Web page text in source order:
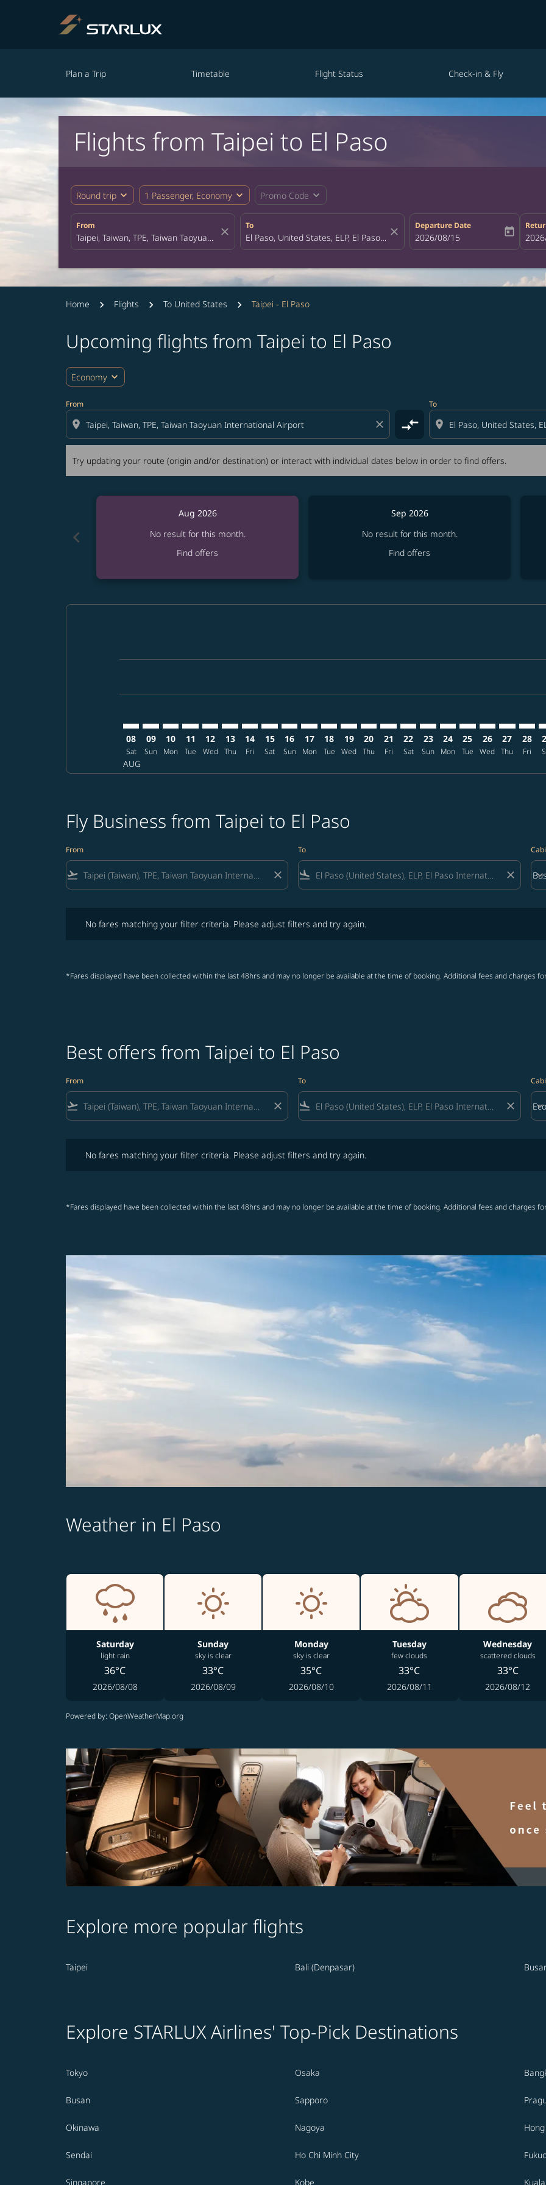
Plan a Trip Timetable Flight Status Check-in & Fly
Flights from Taipei to El Paso
Round trip expand_more 1 Passenger, Economy expand_more Promo Code expand_more
From
close
To
close
Departure Date
fc-booking-departure-date-aria-
2026/08/15 today fc-
Home Flights To United States Taipei - El Paso
Upcoming flights from Taipei to El Paso
Economy expand_more
From
location_on close compare_arrows
To
location_on
Try updating your route (origin and/or destination) or interact with individual dates below in order to find offers.
Try updating your route (origin and/or destination) or interact with individual dates below in order to
chevron_left
Aug 2026
No result for this month.
Find offers
Sep 2026
No result for this month.
Find offers
08
Sat
AUG
09
Sun
10
Mon
11
Tue
12
Wed
13
Thu
14
Fri
15
Sat
16
Sun
17
Mon
18
Tue
19
Wed
20
Thu
TPE–ELP: cmp-view-offers-
21
Fri
TPE–ELP: cmp-view-offers-
22
Sat
TPE–ELP: cmp-view-
23
Sun
TPE–ELP: cmp-view-
24
Mon
TPE–ELP: cmp-
25
Tue
TPE–ELP:
26
Wed
27
Thu
28
Fri
Fly Business from Taipei to El Paso
From
flight_takeoff close
To
flight_land close keyboard_arrow_down
No fares matching your filter criteria. Please adjust filters and try again.
*Fares displayed have been collected within the last 48hrs and may no longer be available at the time of booking. Additional fees and charges
Best offers from Taipei to El Paso
From
flight_takeoff close
To
flight_land close keyboard_arrow_down
No fares matching your filter criteria. Please adjust filters and try again.
*Fares displayed have been collected within the last 48hrs and may no longer be available at the time of booking. Additional fees and charges
Weather in El Paso
Saturday
light rain
36°C
2026/08/08
Sunday
sky is clear
33°C
2026/08/09
Monday
sky is clear
35°C
2026/08/10
Tuesday
few clouds
33°C
2026/08/11
Wednesday
scattered clouds
33°C
2026/08/12
Powered by: OpenWeatherMap.org
Explore more popular flights
Taipei Bali (Denpasar)
Explore STARLUX Airlines' Top-Pick Destinations
Tokyo Osaka
Busan Sapporo
Okinawa Nagoya
Sendai Ho Chi Minh City
Singapore Kobe